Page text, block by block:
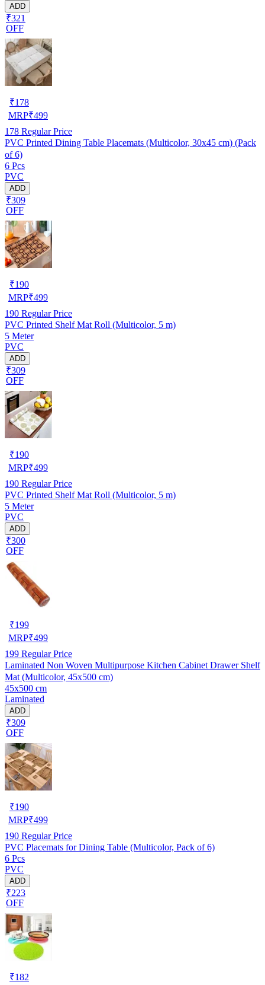
ADD
₹321
OFF
₹178
MRP₹499
178 Regular Price
PVC Printed Dining Table Placemats (Multicolor, 30x45 cm) (Pack
of 6)
6 Pcs
PVC
ADD
₹309
OFF
₹190
MRP₹499
190 Regular Price
PVC Printed Shelf Mat Roll (Multicolor, 5 m)
5 Meter
PVC
ADD
₹309
OFF
₹190
MRP₹499
190 Regular Price
PVC Printed Shelf Mat Roll (Multicolor, 5 m)
5 Meter
PVC
ADD
₹300
OFF
₹199
MRP₹499
199 Regular Price
Laminated Non Woven Multipurpose Kitchen Cabinet Drawer Shelf
Mat (Multicolor, 45x500 cm)
45x500 cm
Laminated
ADD
₹309
OFF
₹190
MRP₹499
190 Regular Price
PVC Placemats for Dining Table (Multicolor, Pack of 6)
6 Pcs
PVC
ADD
₹223
OFF
₹182